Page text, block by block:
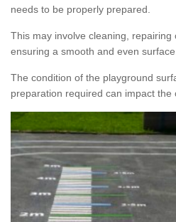
needs to be properly prepared.
This may involve cleaning, repairing
ensuring a smooth and even surface.
The condition of the playground
preparation required can impact the